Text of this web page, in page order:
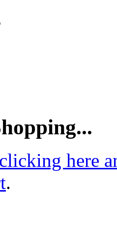
here
.